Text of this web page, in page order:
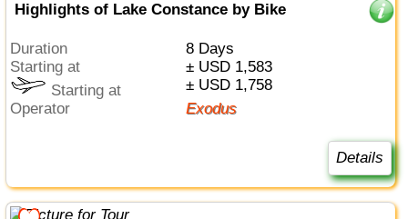
Highlights of Lake Constance by Bike
Duration
8 Days
Starting at
± USD 1,583
Starting at
± USD 1,758
Operator
Exodus
Details